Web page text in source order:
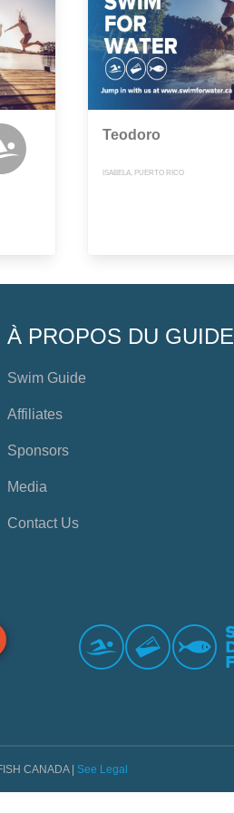
Teodoro
ISABELA, PUERTO RICO
À PROPOS DU GUIDE
Swim Guide
Affiliates
Sponsors
Media
Contact Us
CANADA | See Legal